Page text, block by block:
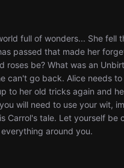
full of wonders... She fell
passed that made her
be? What was an
can't go back. Alice needs
to her old tricks again and
will need to use your wit,
Carrol's tale. Let yourself be
around you.